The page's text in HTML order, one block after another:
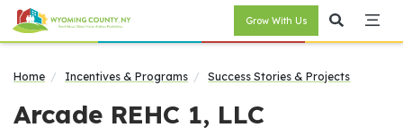
Grow With Us
Home Incentives & Programs Success Stories & Projects
Arcade REHC 1, LLC